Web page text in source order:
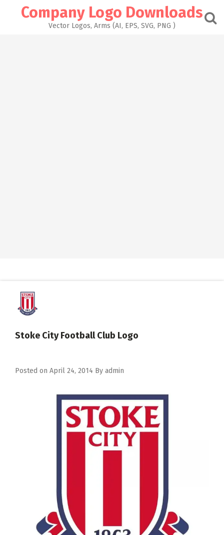
Company Logo Downloads
Vector Logos, Arms (AI, EPS, SVG, PNG )
Stoke City Football Club Logo
Posted on April 24, 2014 By admin